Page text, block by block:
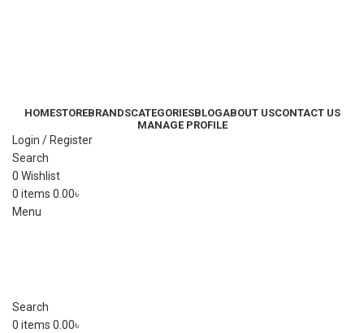
HOMESTOREBRANDSCATEGORIESBLOGABOUT USCONTACT US
MANAGE PROFILE
Login / Register
Search
0 Wishlist
0 items 0.00৳
Menu
Search
0 items 0.00৳